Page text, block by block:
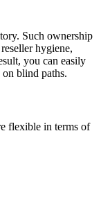
Such ownership
hygiene,
you can easily
blind paths.
flexible in terms of